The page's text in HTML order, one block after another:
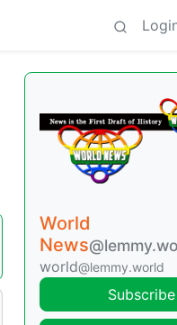
World
News
world@lemmy.world
Subscribe